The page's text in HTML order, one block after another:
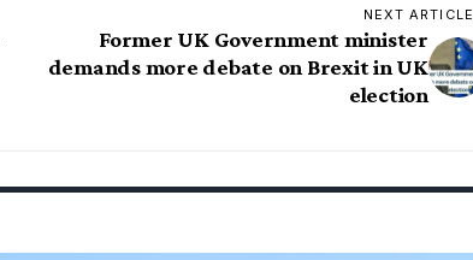
NEXT ARTICLE
Former UK Government minister
demands more debate on Brexit in UK
election